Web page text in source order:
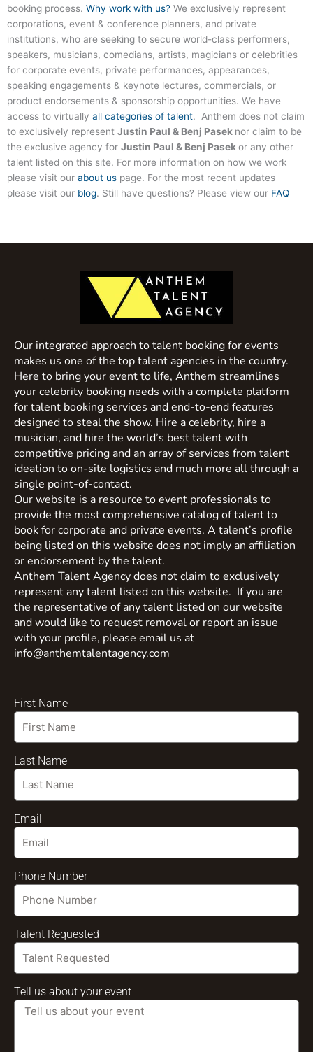
booking process. Why work with us? We exclusively represent
corporations, event & conference planners, and private
institutions, who are seeking to secure world-class performers,
speakers, musicians, comedians, artists, magicians or celebrities
for corporate events, private performances, appearances,
speaking engagements & keynote lectures, commercials, or
product endorsements & sponsorship opportunities. We have
access to virtually all categories of talent. Anthem does not claim
to exclusively represent Justin Paul & Benj Pasek nor claim to be
the exclusive agency for Justin Paul & Benj Pasekor any other
talent listed on this site. For more information on how we work
please visit our about us page. For the most recent updates
please visit our blog. Still have questions? Please view our FAQ
Our integrated approach to talent booking for events
makes us one of the top talent agencies in the country.
Here to bring your event to life, Anthem streamlines
your celebrity booking needs with a complete platform
for talent booking services and end-to-end features
designed to steal the show. Hire a celebrity, hire a
musician, and hire the world’s best talent with
competitive pricing and an array of services from talent
ideation to on-site logistics and much more all through a
single point-of-contact.
Our website is a resource to event professionals to
provide the most comprehensive catalog of talent to
book for corporate and private events. A talent’s profile
being listed on this website does not imply an affiliation
or endorsement by the talent.
Anthem Talent Agency does not claim to exclusively
represent any talent listed on this website. If you are
the representative of any talent listed on our website
and would like to request removal or report an issue
with your profile, please email us at
info@anthemtalentagency.com
First Name
Last Name
Email
Phone Number
Talent Requested
Tell us about your event